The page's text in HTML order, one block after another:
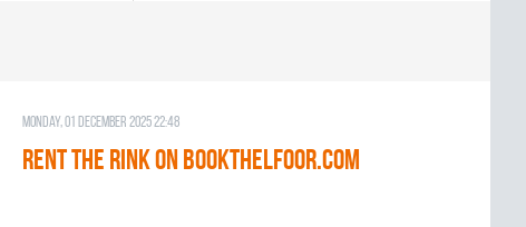
Monday, 01 December 2025 22:48
RENT THE RINK on BOOKTHELFOOR.COM